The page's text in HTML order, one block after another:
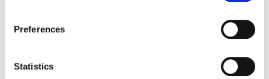
Preferences
Statistics